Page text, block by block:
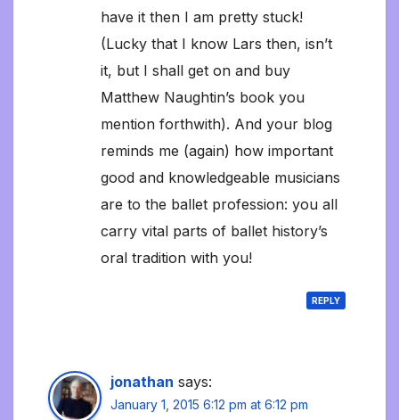
have it then I am pretty stuck!
(Lucky that I know Lars then, isn’t
it, but I shall get on and buy
Matthew Naughtin’s book you
mention forthwith). And your blog
reminds me (again) how important
good and knowledgeable musicians
are to the ballet profession: you all
carry vital parts of ballet history’s
oral tradition with you!
REPLY
jonathan says:
January 1, 2015 6:12 pm at 6:12 pm